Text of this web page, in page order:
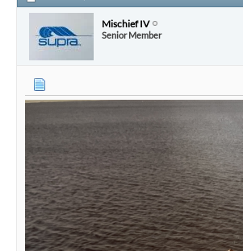
1983 Supra Rider aka Mischief IV
1983 Supra Beast
1985 Supra Rider
1986 Supra Sunsport Skier
1987 Supra Marauder
1991 Supra Comp ts6m
2012 Supra Sunsport 242